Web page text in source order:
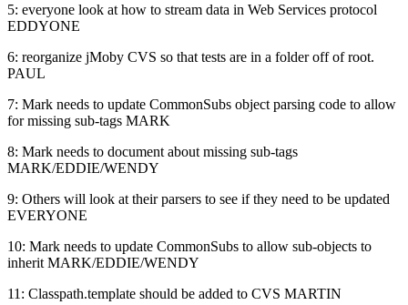
5: everyone look at how to stream data in Web Services protocol
EDDYONE
6: reorganize jMoby CVS so that tests are in a folder off of root.
PAUL
7: Mark needs to update CommonSubs object parsing code to allow
for missing sub-tags MARK
8: Mark needs to document about missing sub-tags
MARK/EDDIE/WENDY
9: Others will look at their parsers to see if they need to be updated
EVERYONE
10: Mark needs to update CommonSubs to allow sub-objects to
inherit MARK/EDDIE/WENDY
11: Classpath.template should be added to CVS MARTIN